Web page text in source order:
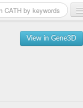
View in Gene3D